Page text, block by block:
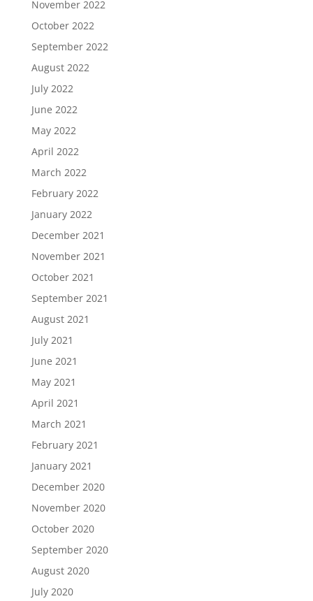
November 2022
October 2022
September 2022
August 2022
July 2022
June 2022
May 2022
April 2022
March 2022
February 2022
January 2022
December 2021
November 2021
October 2021
September 2021
August 2021
July 2021
June 2021
May 2021
April 2021
March 2021
February 2021
January 2021
December 2020
November 2020
October 2020
September 2020
August 2020
July 2020